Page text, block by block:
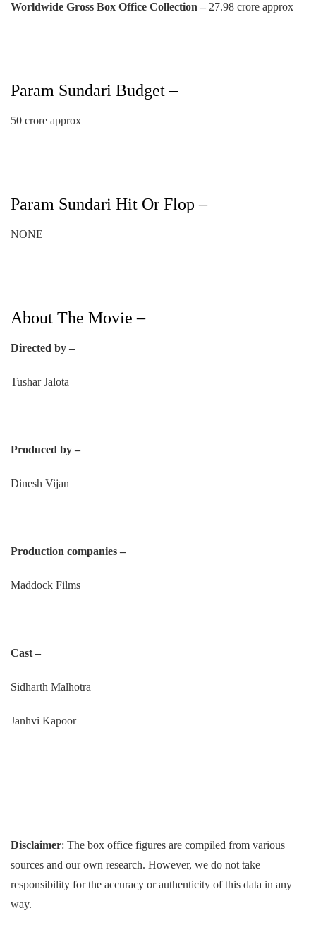
Worldwide Gross Box Office Collection – 27.98 crore approx
Param Sundari Budget –
50 crore approx
Param Sundari Hit Or Flop –
NONE
About The Movie –
Directed by –
Tushar Jalota
Produced by –
Dinesh Vijan
Production companies –
Maddock Films
Cast –
Sidharth Malhotra
Janhvi Kapoor
Disclaimer: The box office figures are compiled from various
sources and our own research. However, we do not take
responsibility for the accuracy or authenticity of this data in any
way.